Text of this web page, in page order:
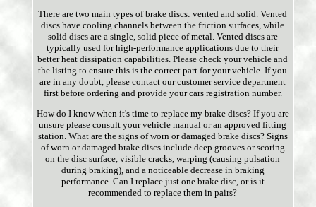
There are two main types of brake discs: vented and solid. Vented
discs have cooling channels between the friction surfaces, while
solid discs are a single, solid piece of metal. Vented discs are
typically used for high-performance applications due to their
better heat dissipation capabilities. Please check your vehicle and
the listing to ensure this is the correct part for your vehicle. If you
are in any doubt, please contact our customer service department
first before ordering and provide your cars registration number.
How do I know when it's time to replace my brake discs? If you are
unsure please consult your vehicle manual or an approved fitting
station. What are the signs of worn or damaged brake discs? Signs
of worn or damaged brake discs include deep grooves or scoring
on the disc surface, visible cracks, warping (causing pulsation
during braking), and a noticeable decrease in braking
performance. Can I replace just one brake disc, or is it
recommended to replace them in pairs?